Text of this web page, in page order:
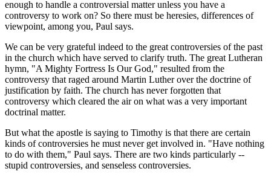
enough to handle a controversial matter unless you have a
controversy to work on? So there must be heresies, differences of
viewpoint, among you, Paul says.
We can be very grateful indeed to the great controversies of the past
in the church which have served to clarify truth. The great Lutheran
hymn, "A Mighty Fortress Is Our God," resulted from the
controversy that raged around Martin Luther over the doctrine of
justification by faith. The church has never forgotten that
controversy which cleared the air on what was a very important
doctrinal matter.
But what the apostle is saying to Timothy is that there are certain
kinds of controversies he must never get involved in. "Have nothing
to do with them," Paul says. There are two kinds particularly --
stupid controversies, and senseless controversies.